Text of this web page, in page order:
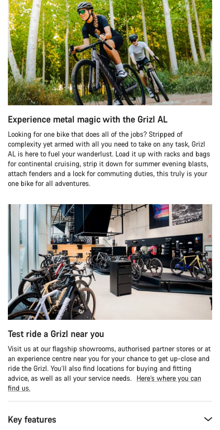
Experience metal magic with the Grizl AL
Looking for one bike that does all of the jobs? Stripped of
complexity yet armed with all you need to take on any task, Grizl
AL is here to fuel your wanderlust. Load it up with racks and bags
for continental cruising, strip it down for summer evening blasts,
attach fenders and a lock for commuting duties, this truly is your
one bike for all adventures.
Test ride a Grizl near you
Visit us at our flagship showrooms, authorised partner stores or at
an experience centre near you for your chance to get up-close and
ride the Grizl. You’ll also find locations for buying and fitting
advice, as well as all your service needs. Here’s where you can
find us.
Key features